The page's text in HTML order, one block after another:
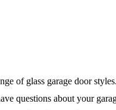
of glass garage door
questions about your